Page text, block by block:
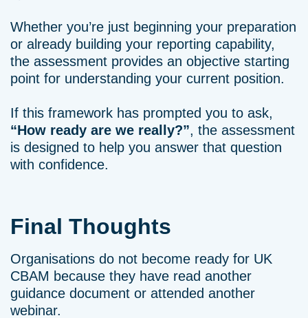
Whether you’re just beginning your preparation
or already building your reporting capability,
the assessment provides an objective starting
point for understanding your current position.
If this framework has prompted you to ask,
“How ready are we really?”, the assessment
is designed to help you answer that question
with confidence.
Final Thoughts
Organisations do not become ready for UK
CBAM because they have read another
guidance document or attended another
webinar.